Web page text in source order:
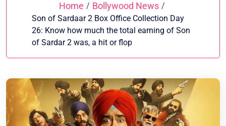
Home / Bollywood News /
Son of Sardaar 2 Box Office Collection Day
26: Know how much the total earning of Son
of Sardar 2 was, a hit or flop